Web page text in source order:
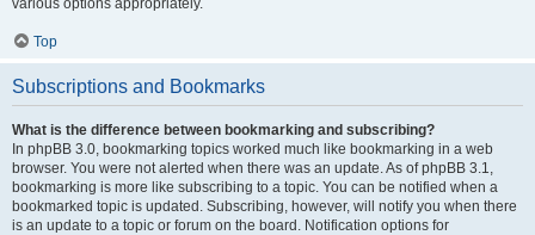
various options appropriately.
Top
Subscriptions and Bookmarks
What is the difference between bookmarking and subscribing?
In phpBB 3.0, bookmarking topics worked much like bookmarking in a web
browser. You were not alerted when there was an update. As of phpBB 3.1,
bookmarking is more like subscribing to a topic. You can be notified when a
bookmarked topic is updated. Subscribing, however, will notify you when there
is an update to a topic or forum on the board. Notification options for